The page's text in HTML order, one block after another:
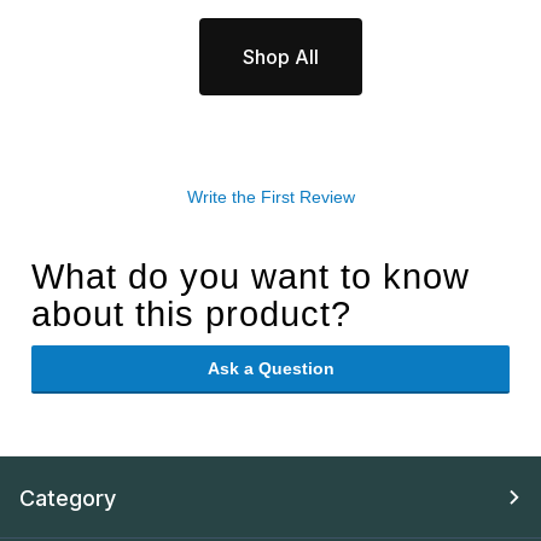
Shop All
Write the First Review
What do you want to know
about this product?
Ask a Question
Category